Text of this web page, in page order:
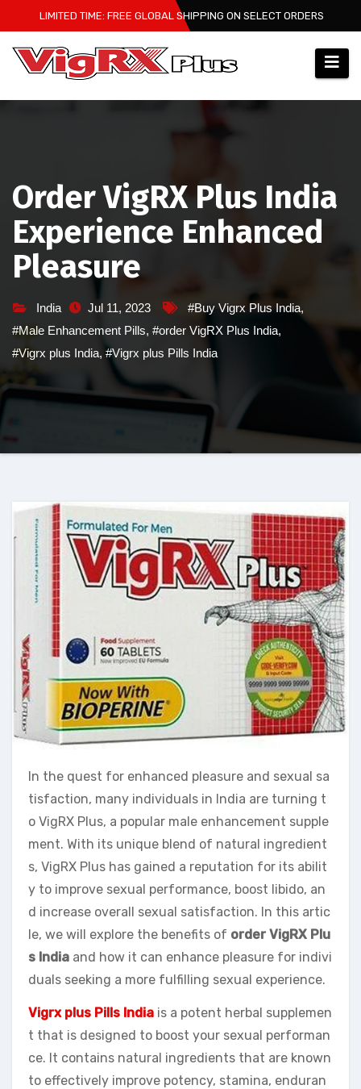
to
content
LIMITED TIME: FREE GLOBAL SHIPPING ON SELECT ORDERS
Order VigRX Plus India
Experience Enhanced
Pleasure
India Jul 11, 2023 #Buy Vigrx Plus India,
#Male Enhancement Pills, #order VigRX Plus India,
#Vigrx plus India, #Vigrx plus Pills India
In the quest for enhanced pleasure and sexual sa
tisfaction, many individuals in India are turning t
o VigRX Plus, a popular male enhancement supple
ment. With its unique blend of natural ingredient
s, VigRX Plus has gained a reputation for its abilit
y to improve sexual performance, boost libido, an
d increase overall sexual satisfaction. In this artic
le, we will explore the benefits of order VigRX Plu
s India and how it can enhance pleasure for indivi
duals seeking a more fulfilling sexual experience.
Vigrx plus Pills India is a potent herbal supplemen
t that is designed to boost your sexual performan
ce. It contains natural ingredients that are known
to effectively improve potency, stamina, enduran